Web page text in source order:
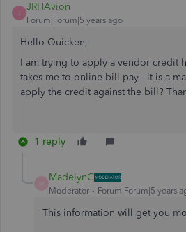
J
JRHAvion
Forum|Forum|5 years ago
Hello Quicken,
I am trying to apply a vendor credit
takes me to online bill pay - it is a
apply the credit against the bill?
1 reply
MadelynC
Moderator Forum|Forum|5 years
This information will get you